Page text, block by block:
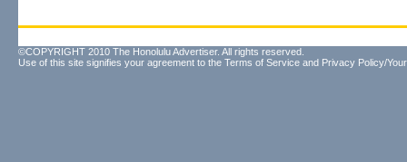
©COPYRIGHT 2010 The Honolulu Advertiser. All rights reserved.
Use of this site signifies your agreement to the Terms of Service and Privacy Policy/